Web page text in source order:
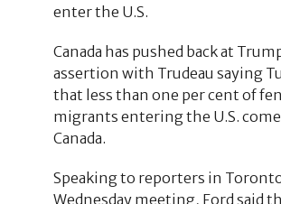
enter the U.S.
Canada has pushed back at
assertion with Trudeau saying
that less than one per cent of
migrants entering the U.S.
Canada.
Speaking to reporters in
Wednesday meeting, Ford said